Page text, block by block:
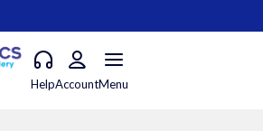
HelpAccountMenu